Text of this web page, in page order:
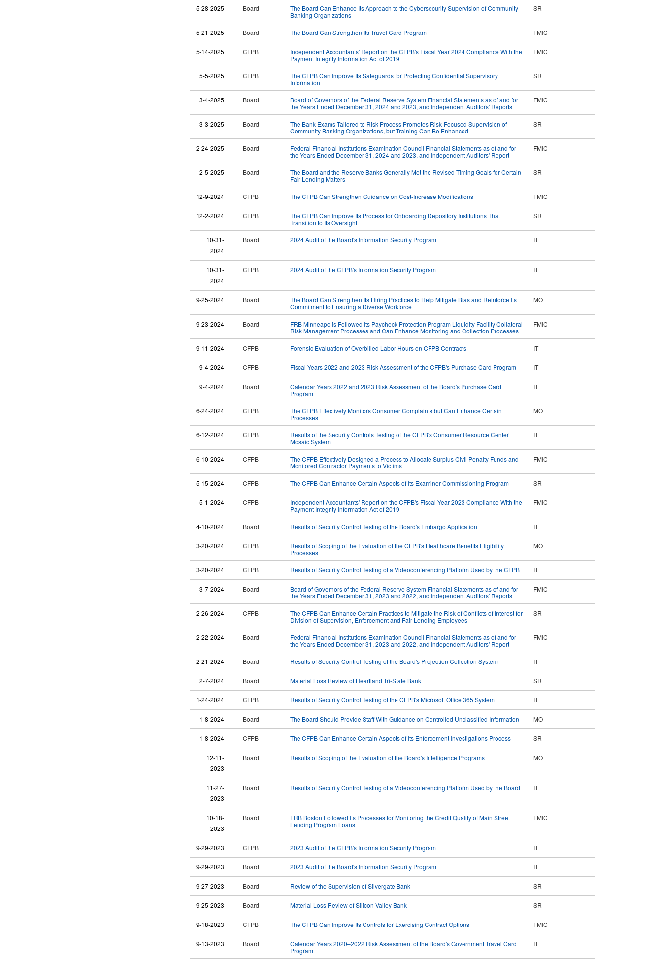
5-28-2025 Board
The Board Can Enhance Its Approach to the Cybersecurity Supervision of Community
Banking Organizations
SR
5-21-2025 Board The Board Can Strengthen Its Travel Card Program FMIC
5-14-2025 CFPB
Independent Accountants' Report on the CFPB's Fiscal Year 2024 Compliance With the
Payment Integrity Information Act of 2019
FMIC
5-5-2025 CFPB
The CFPB Can Improve Its Safeguards for Protecting Confidential Supervisory
Information
SR
3-4-2025 Board
Board of Governors of the Federal Reserve System Financial Statements as of and for
the Years Ended December 31, 2024 and 2023, and Independent Auditors' Reports
FMIC
3-3-2025 Board
The Bank Exams Tailored to Risk Process Promotes Risk-Focused Supervision of
Community Banking Organizations, but Training Can Be Enhanced
SR
2-24-2025 Board
Federal Financial Institutions Examination Council Financial Statements as of and for
the Years Ended December 31, 2024 and 2023, and Independent Auditors' Report
FMIC
2-5-2025 Board
The Board and the Reserve Banks Generally Met the Revised Timing Goals for Certain
Fair Lending Matters
SR
12-9-2024 CFPB The CFPB Can Strengthen Guidance on Cost-Increase Modifications FMIC
12-2-2024 CFPB
The CFPB Can Improve Its Process for Onboarding Depository Institutions That
Transition to Its Oversight
SR
10-31-
2024
Board 2024 Audit of the Board's Information Security Program IT
10-31-
2024
CFPB 2024 Audit of the CFPB's Information Security Program IT
9-25-2024 Board
The Board Can Strengthen Its Hiring Practices to Help Mitigate Bias and Reinforce Its
Commitment to Ensuring a Diverse Workforce
MO
9-23-2024 Board
FRB Minneapolis Followed Its Paycheck Protection Program Liquidity Facility Collateral
Risk Management Processes and Can Enhance Monitoring and Collection Processes
FMIC
9-11-2024 CFPB Forensic Evaluation of Overbilled Labor Hours on CFPB Contracts IT
9-4-2024 CFPB Fiscal Years 2022 and 2023 Risk Assessment of the CFPB's Purchase Card Program IT
9-4-2024 Board
Calendar Years 2022 and 2023 Risk Assessment of the Board's Purchase Card
Program
IT
6-24-2024 CFPB
The CFPB Effectively Monitors Consumer Complaints but Can Enhance Certain
Processes
MO
6-12-2024 CFPB
Results of the Security Controls Testing of the CFPB's Consumer Resource Center
Mosaic System
IT
6-10-2024 CFPB
The CFPB Effectively Designed a Process to Allocate Surplus Civil Penalty Funds and
Monitored Contractor Payments to Victims
FMIC
5-15-2024 CFPB The CFPB Can Enhance Certain Aspects of Its Examiner Commissioning Program SR
5-1-2024 CFPB
Independent Accountants' Report on the CFPB's Fiscal Year 2023 Compliance With the
Payment Integrity Information Act of 2019
FMIC
4-10-2024 Board Results of Security Control Testing of the Board's Embargo Application IT
3-20-2024 CFPB
Results of Scoping of the Evaluation of the CFPB's Healthcare Benefits Eligibility
Processes
MO
3-20-2024 CFPB Results of Security Control Testing of a Videoconferencing Platform Used by the CFPB IT
3-7-2024 Board
Board of Governors of the Federal Reserve System Financial Statements as of and for
the Years Ended December 31, 2023 and 2022, and Independent Auditors' Reports
FMIC
2-26-2024 CFPB
The CFPB Can Enhance Certain Practices to Mitigate the Risk of Conflicts of Interest for
Division of Supervision, Enforcement and Fair Lending Employees
SR
2-22-2024 Board
Federal Financial Institutions Examination Council Financial Statements as of and for
the Years Ended December 31, 2023 and 2022, and Independent Auditors' Report
FMIC
2-21-2024 Board Results of Security Control Testing of the Board's Projection Collection System IT
2-7-2024 Board Material Loss Review of Heartland Tri-State Bank SR
1-24-2024 CFPB Results of Security Control Testing of the CFPB's Microsoft Office 365 System IT
1-8-2024 Board The Board Should Provide Staff With Guidance on Controlled Unclassified Information MO
1-8-2024 CFPB The CFPB Can Enhance Certain Aspects of Its Enforcement Investigations Process SR
12-11-
2023
Board Results of Scoping of the Evaluation of the Board's Intelligence Programs MO
11-27-
2023
Board Results of Security Control Testing of a Videoconferencing Platform Used by the Board IT
10-18-
2023
Board
FRB Boston Followed Its Processes for Monitoring the Credit Quality of Main Street
Lending Program Loans
FMIC
9-29-2023 CFPB 2023 Audit of the CFPB's Information Security Program IT
9-29-2023 Board 2023 Audit of the Board's Information Security Program IT
9-27-2023 Board Review of the Supervision of Silvergate Bank SR
9-25-2023 Board Material Loss Review of Silicon Valley Bank SR
9-18-2023 CFPB The CFPB Can Improve Its Controls for Exercising Contract Options FMIC
9-13-2023 Board
Calendar Years 2020–2022 Risk Assessment of the Board's Government Travel Card
Program
IT